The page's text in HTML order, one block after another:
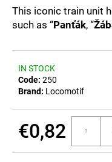
0,0
out
of
stars.
This iconic train unit
such as “Panťák, “
IN STOCK
Code: 250
Brand: Locomotif
€0,82
c
o
m
m
d
POSTCARD
BIERZEIT